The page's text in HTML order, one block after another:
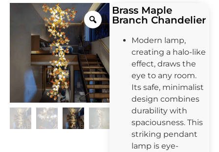
Brass Maple
Branch Chandelier
Modern lamp,
creating a halo-like
effect, draws the
eye to any room.
Its safe, minimalist
design combines
durability with
spaciousness. This
striking pendant
lamp is eye-